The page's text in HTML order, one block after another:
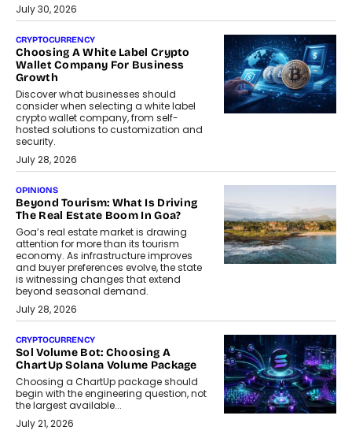
July 30, 2026
CRYPTOCURRENCY
Choosing A White Label Crypto
Wallet Company For Business
Growth
Discover what businesses should
consider when selecting a white label
crypto wallet company, from self-
hosted solutions to customization and
security.
July 28, 2026
OPINIONS
Beyond Tourism: What Is Driving
The Real Estate Boom In Goa?
Goa’s real estate market is drawing
attention for more than its tourism
economy. As infrastructure improves
and buyer preferences evolve, the state
is witnessing changes that extend
beyond seasonal demand.
July 28, 2026
CRYPTOCURRENCY
Sol Volume Bot: Choosing A
ChartUp Solana Volume Package
Choosing a ChartUp package should
begin with the engineering question, not
the largest available...
July 21, 2026